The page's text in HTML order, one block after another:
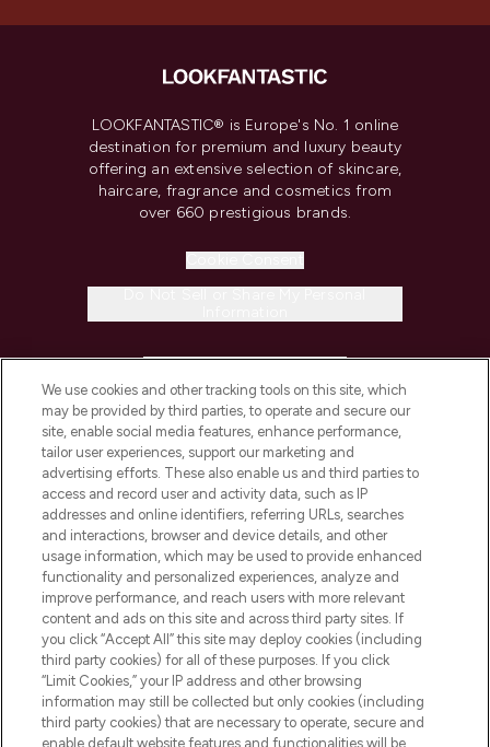
LOOKFANTASTIC® is Europe's No. 1 online
destination for premium and luxury beauty
offering an extensive selection of skincare,
haircare, fragrance and cosmetics from
over 660 prestigious brands.
COMPANY INFORMATION
ABOUT LOOKFANTASTIC
STORES AND SALONS
Pay Securely With
We use cookies and other tracking tools on this site, which
may be provided by third parties, to operate and secure our
site, enable social media features, enhance performance,
tailor user experiences, support our marketing and
advertising efforts. These also enable us and third parties to
access and record user and activity data, such as IP
addresses and online identifiers, referring URLs, searches
and interactions, browser and device details, and other
usage information, which may be used to provide enhanced
functionality and personalized experiences, analyze and
improve performance, and reach users with more relevant
content and ads on this site and across third party sites. If
you click “Accept All” this site may deploy cookies (including
third party cookies) for all of these purposes. If you click
“Limit Cookies,” your IP address and other browsing
information may still be collected but only cookies (including
third party cookies) that are necessary to operate, secure and
enable default website features and functionalities will be